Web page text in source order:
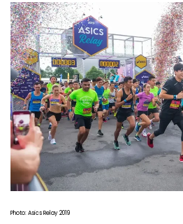
Photo: Asics Relay 2019